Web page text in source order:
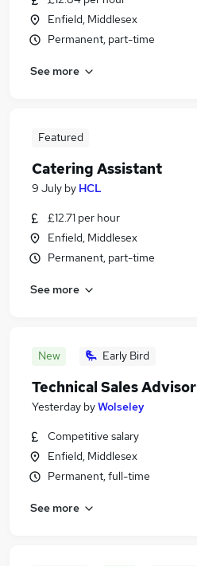
Enfield, Middlesex
Permanent, part-time
See more
Featured
Catering Assistant
9 July by HCL
£12.71 per hour
Enfield, Middlesex
Permanent, part-time
See more
New Early Bird
Technical Sales Advisor
Yesterday byWolseley
Competitive salary
Enfield, Middlesex
Permanent, full-time
See more